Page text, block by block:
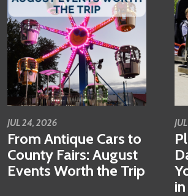
JUL 24, 2026
From Antique Cars to
County Fairs: August
Events Worth the Trip